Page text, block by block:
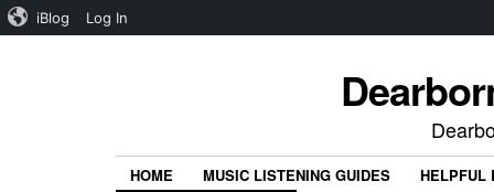
HOME MUSIC LISTENING GUIDES
HELPFUL
iBlog Log In